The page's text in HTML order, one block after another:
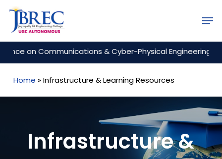
Skip
main
Communications & Cyber-Physical Engineering (ICCCE
Home »Infrastructure & Learning Resources
Infrastructure &
Menu